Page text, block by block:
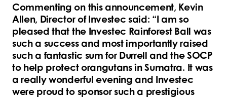
Commenting on this announcement, Kevin
Allen, Director of Investec said: “I am so
pleased that the Investec Rainforest Ball was
such a success and most importantly raised
such a fantastic sum for Durrell and the SOCP
to help protect orangutans in Sumatra. It was
a really wonderful evening and Investec
were proud to sponsor such a prestigious